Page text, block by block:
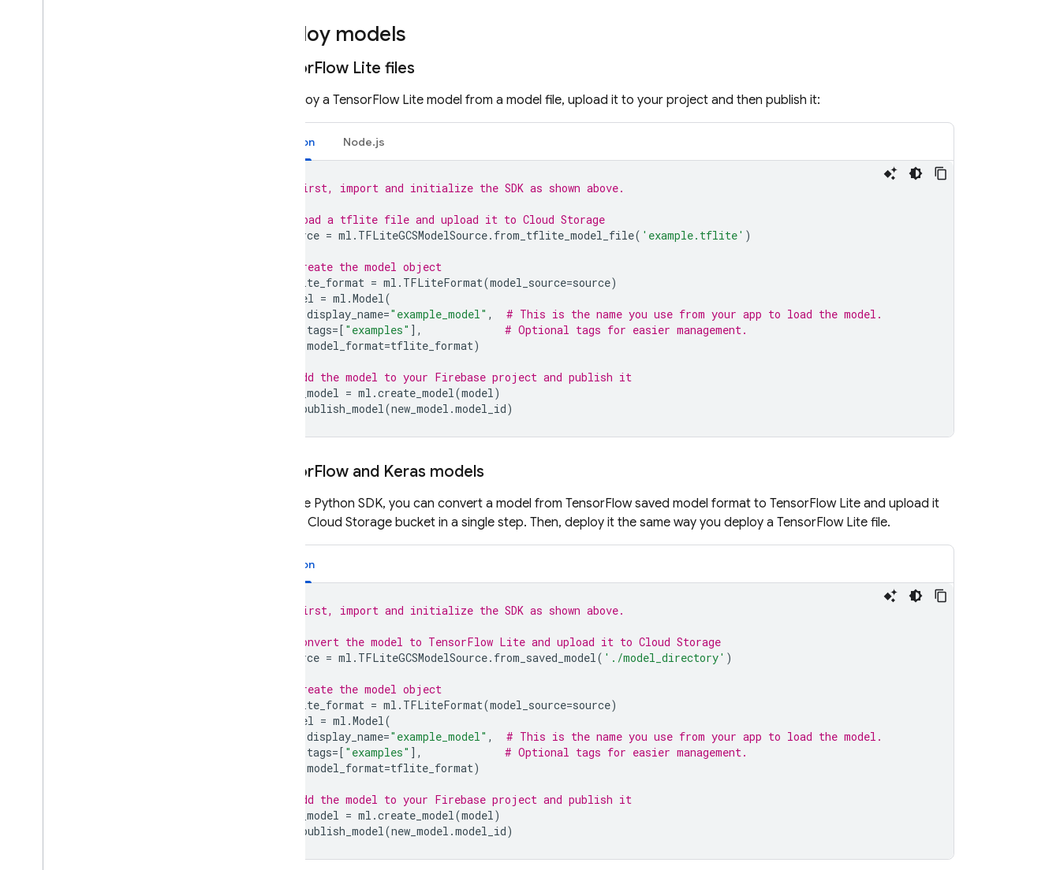
Deploy models
TensorFlow Lite files
To deploy a TensorFlow Lite model from a model file, upload it to your project and then publish it:
Python Node.js
# First, import and initialize the SDK as shown above.
# Load a tflite file and upload it to Cloud Storage
source = ml . TFLiteGCSModelSource. from_tflite_model_file( 'example.tflite' )
# Create the model object
tflite_format = ml . TFLiteFormat(model_source=source)
model = ml .Model(
display_name="example_model" ,
# This is the name you use from your app to load the model.
tags=[ "examples" ],
# Optional tags for easier management.
model_format=tflite_format)
# Add the model to your Firebase project and publish it
new_model = ml .create_model(model)
publish_model(new_model .model_id)
TensorFlow and Keras models
With the Python SDK, you can convert a model from TensorFlow saved model format to TensorFlow Lite and upload it
Cloud Storage bucket in a single step. Then, deploy it the same way you deploy a TensorFlow Lite file.
Python
# First, import and initialize the SDK as shown above.
# Convert the model to TensorFlow Lite and upload it to Cloud Storage
source = ml . TFLiteGCSModelSource. from_saved_model( './model_directory' )
# Create the model object
tflite_format = ml . TFLiteFormat(model_source=source)
model = ml .Model(
display_name="example_model" ,
# This is the name you use from your app to load the model.
tags=[ "examples" ],
# Optional tags for easier management.
model_format=tflite_format)
# Add the model to your Firebase project and publish it
new_model = ml .create_model(model)
publish_model(new_model .model_id)